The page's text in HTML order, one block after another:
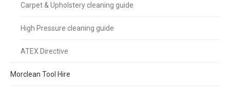
Carpet & Upholstery cleaning guide
High Pressure cleaning guide
ATEX Directive
Morclean Tool Hire